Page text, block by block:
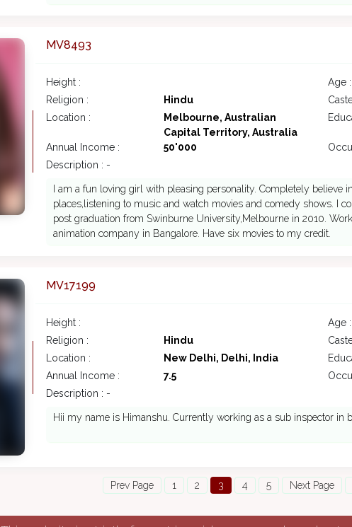
MV8493
Height : Age :
Religion :
Hindu
Location :
Melbourne, Australian
Capital Territory, Australia
Annual Income : 50'000
Description : -
I am a fun loving girl with pleasing personality. Completely believe
places,listening to music and watch movies and comedy shows. I
post graduation from Swinburne University,Melbourne in 2010.
animation company in Bangalore. Have six movies to my credit.
MV17199
Height : Age :
Religion :
Hindu
Location :
New Delhi, Delhi, India
Annual Income :
7.5
Description : -
Hii my name is Himanshu. Currently working as a sub inspector in
Prev Page 1 2 3 4 5 Next Page